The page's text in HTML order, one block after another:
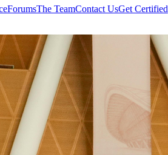
ForumsThe TeamContact UsGet Certified